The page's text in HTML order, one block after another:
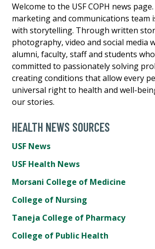
Welcome to the USF COPH news
marketing and communications team
with storytelling. Through written
photography, video and social media
alumni, faculty, staff and students
committed to passionately solving
creating conditions that allow every
universal right to health and well-
our stories.
HEALTH NEWS SOURCES
USF News
USF Health News
Morsani College of Medicine
College of Nursing
Taneja College of Pharmacy
College of Public Health